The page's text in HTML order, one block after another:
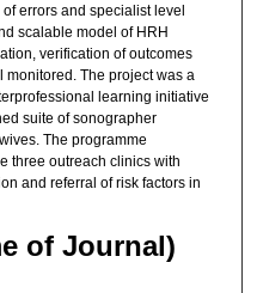
errors and specialist level
scalable model of HRH
verification of outcomes
The project was a
learning initiative
suite of sonographer
The programme
three outreach clinics with
and referral of risk factors in
of Journal)